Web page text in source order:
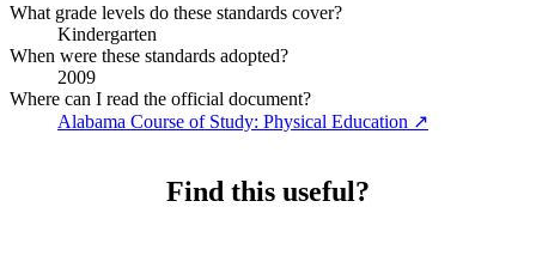
What grade levels do these standards cover?
Kindergarten
When were these standards adopted?
2009
Where can I read the official document?
Alabama Course of Study: Physical Education ↗
Find this useful?